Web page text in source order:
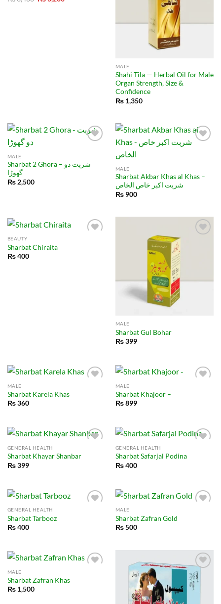
price
MALE
Shahi Tila — Herbal Oil for Male
Organ Strength, Size &
Confidence
₨1,350
MALE
Sharbat 2 Ghora – شربت دو
گھوڑا
₨2,500
MALE
Sharbat Akbar Khas al Khas –
شربت اکبر خاص الخاص
₨900
BEAUTY
Sharbat Chiraita
₨400
MALE
Sharbat Gul Bohar
₨399
MALE
Sharbat Karela Khas
₨360
MALE
Sharbat Khajoor –
₨899
GENERAL HEALTH
Sharbat Khayar Shanbar
₨399
GENERAL HEALTH
Sharbat Safarjal Podina
₨400
GENERAL HEALTH
Sharbat Tarbooz
₨400
MALE
Sharbat Zafran Gold
₨500
MALE
Sharbat Zafran Khas
₨1,500